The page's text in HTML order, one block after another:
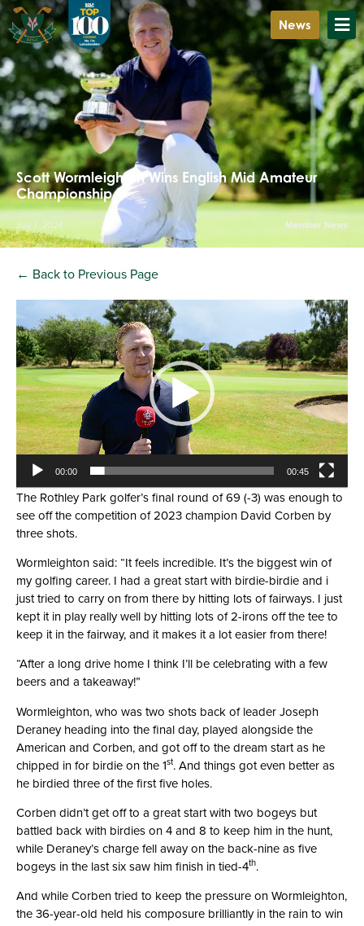
News
Scott Wormleighton Wins English Mid Amateur
Championship
July 7, 2024 Member News
← Back to Previous Page
Player
00:00 00:45
The Rothley Park golfer’s final round of 69 (-3) was enough to
see off the competition of 2023 champion David Corben by
three shots.
Wormleighton said: “It feels incredible. It’s the biggest win of
my golfing career. I had a great start with birdie-birdie and i
just tried to carry on from there by hitting lots of fairways. I just
kept it in play really well by hitting lots of 2-irons off the tee to
keep it in the fairway, and it makes it a lot easier from there!
“After a long drive home I think I’ll be celebrating with a few
beers and a takeaway!”
Wormleighton, who was two shots back of leader Joseph
Deraney heading into the final day, played alongside the
American and Corben, and got off to the dream start as he
chipped in for birdie on the 1st. And things got even better as
he birdied three of the first five holes.
Corben didn’t get off to a great start with two bogeys but
battled back with birdies on 4 and 8 to keep him in the hunt,
while Deraney’s charge fell away on the back-nine as five
bogeys in the last six saw him finish in tied-4th.
And while Corben tried to keep the pressure on Wormleighton,
the 36-year-old held his composure brilliantly in the rain to win